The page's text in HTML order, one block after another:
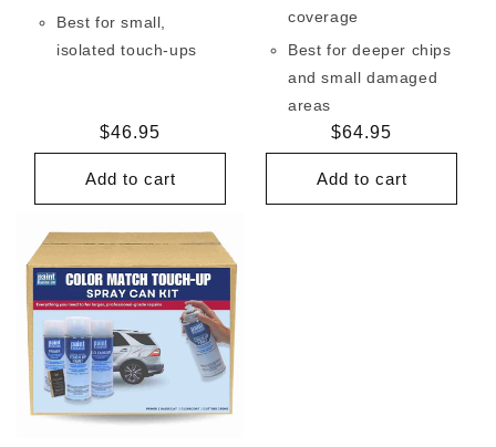
Best for small,
isolated touch-ups
Regular
price
$46.95
Add to cart
coverage
Best for deeper chips
and small damaged
areas
Regular
price
$64.95
Add to cart